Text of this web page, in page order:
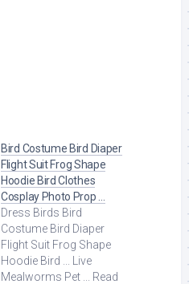
Bird Costume Bird Diaper
Flight Suit Frog Shape
Hoodie Bird Clothes
Cosplay Photo Prop …
Dress Birds Bird
Costume Bird Diaper
Flight Suit Frog Shape
Hoodie Bird ... Live
Mealworms Pet ... Read